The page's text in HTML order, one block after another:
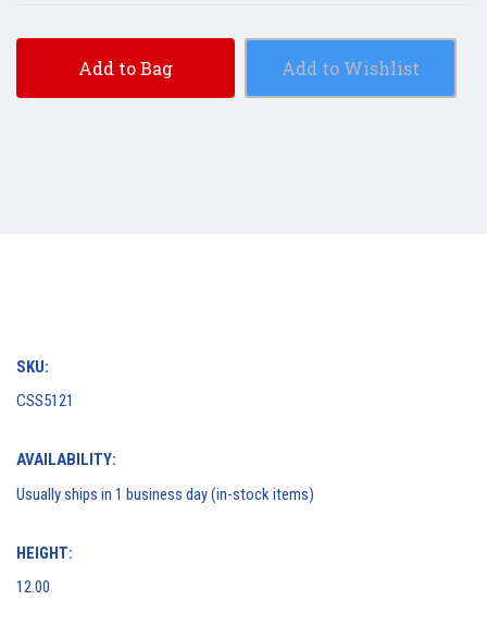
Add to Bag Add to Wishlist
SKU:
CSS5121
AVAILABILITY:
Usually ships in 1 business day (in-stock items)
HEIGHT:
12.00